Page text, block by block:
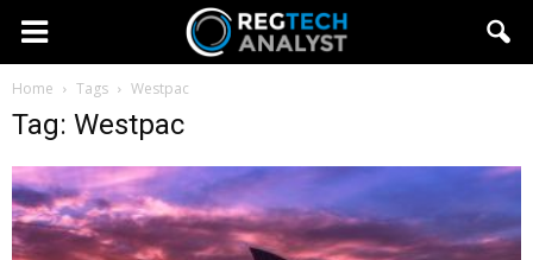
Home Tags Westpac
Tag: Westpac